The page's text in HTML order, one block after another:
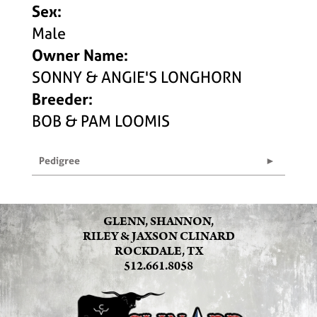
Sex:
Male
Owner Name:
SONNY & ANGIE'S LONGHORN
Breeder:
BOB & PAM LOOMIS
Pedigree
GLENN, SHANNON,
RILEY & JAXSON CLINARD
ROCKDALE, TX
512.661.8058